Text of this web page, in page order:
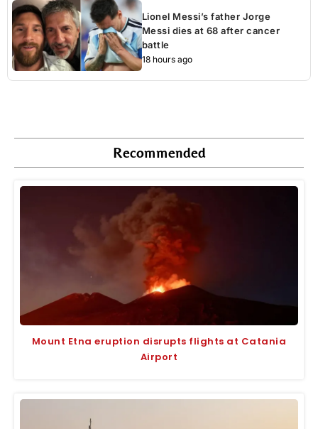
Lionel Messi’s father Jorge
Messi dies at 68 after cancer
battle
18 hours ago
Recommended
Mount Etna eruption disrupts flights at Catania
Airport